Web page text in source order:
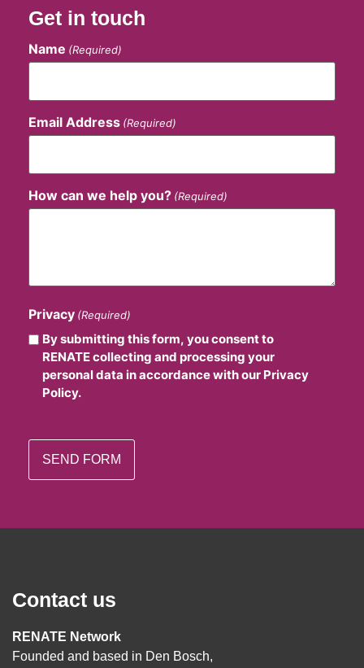
Get in touch
Name (Required)
Email Address (Required)
How can we help you? (Required)
Privacy (Required)
By submitting this form, you consent to
RENATE collecting and processing your
personal data in accordance with our Privacy
Policy.
Contact us
RENATE Network
Founded and based in Den Bosch,